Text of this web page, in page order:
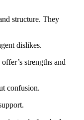
structure. They
dislikes.
confusion.